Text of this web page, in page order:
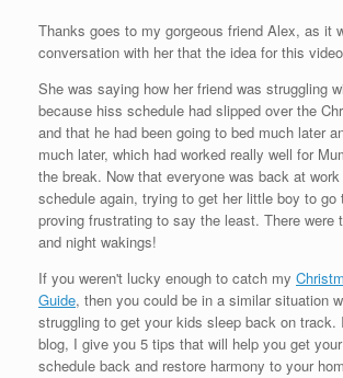
Thanks goes to my gorgeous friend Alex, as it
conversation with her that the idea for this
She was saying how her friend was struggling
because hiss schedule had slipped over the
and that he had been going to bed much later
much later, which had worked really well for
the break. Now that everyone was back at
schedule again, trying to get her little boy to go
proving frustrating to say the least. There were
and night wakings!
If you weren't lucky enough to catch my
Guide, then you could be in a similar situation
struggling to get your kids sleep back on track.
blog, I give you 5 tips that will help you get
schedule back and restore harmony to your